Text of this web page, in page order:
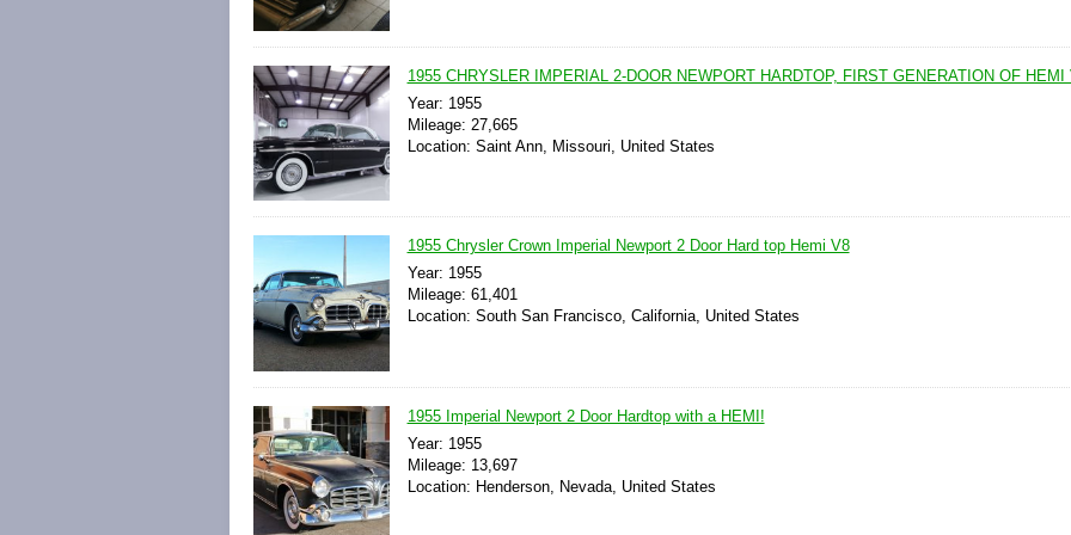
1955 CHRYSLER IMPERIAL 2-DOOR NEWPORT HARDTOP, FIRST GENERATION OF HEMI
Year: 1955
Mileage: 27,665
Location: Saint Ann, Missouri, United States
1955 Chrysler Crown Imperial Newport 2 Door Hard top Hemi V8
Year: 1955
Mileage: 61,401
Location: South San Francisco, California, United States
1955 Imperial Newport 2 Door Hardtop with a HEMI!
Year: 1955
Mileage: 13,697
Location: Henderson, Nevada, United States